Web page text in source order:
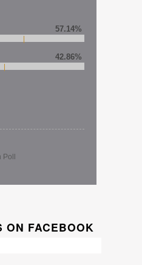
57.14%
42.86%
Poll
ON FACEBOOK